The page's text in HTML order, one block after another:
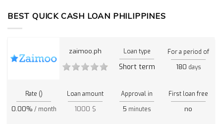
BEST QUICK CASH LOAN PHILIPPINES
zaimoo.ph Loan type
Short term
For a period of
180 days
Rate ()
0.00% / month
Loan amount
1000 $
Approval in
5 minutes
First loan free
no